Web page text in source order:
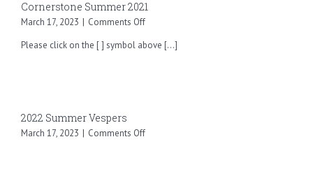
Cornerstone Summer 2021
March 17, 2023 | Comments Offon
Summer
Please click on the [ ] symbol above [...]
2022 Summer Vespers
March 17, 2023 | Comments Offon